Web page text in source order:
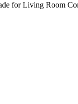
for Living Room